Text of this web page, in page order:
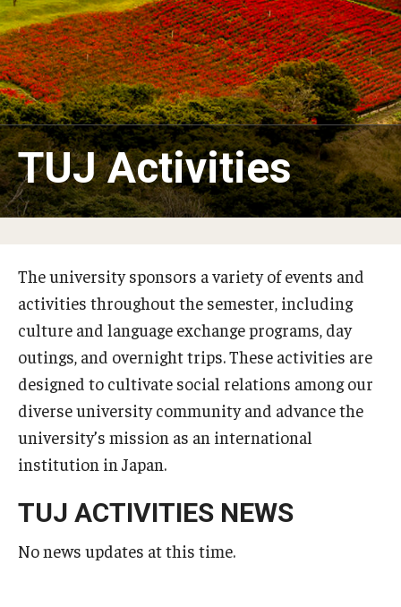
Studying in Tokyo
Career Development
Campus Life
Student Profiles
Student Interviews
Undergraduate Certificate Programs
About Bridge Program (for Non-Native English Speakers)
Undergraduate Minor Programs
Temple Honors Japan
Admissions
How To Apply
TUJ Activities
The university sponsors a variety of events and
activities throughout the semester, including
culture and language exchange programs, day
outings, and overnight trips. These activities are
designed to cultivate social relations among our
diverse university community and advance the
university’s mission as an international
institution in Japan.
TUJ ACTIVITIES NEWS
No news updates at this time.